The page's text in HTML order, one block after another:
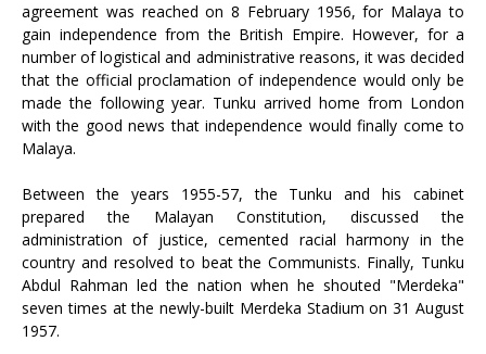
agreement was reached on 8 February 1956, for Malaya to
gain independence from the British Empire. However, for a
number of logistical and administrative reasons, it was decided
that the official proclamation of independence would only be
made the following year. Tunku arrived home from London
with the good news that independence would finally come to
Malaya.
Between the years 1955-57, the Tunku and his cabinet
prepared the Malayan Constitution, discussed the
administration of justice, cemented racial harmony in the
country and resolved to beat the Communists. Finally, Tunku
Abdul Rahman led the nation when he shouted "Merdeka"
seven times at the newly-built Merdeka Stadium on 31 August
1957.